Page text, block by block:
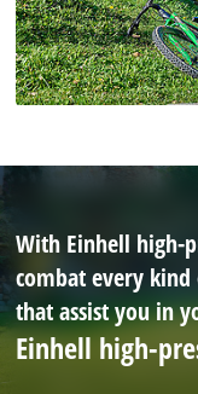
With Einhell high-
combat every
that assist you in
Einhell high-